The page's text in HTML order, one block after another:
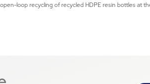
loop recycling of recycled HDPE resin bottles at